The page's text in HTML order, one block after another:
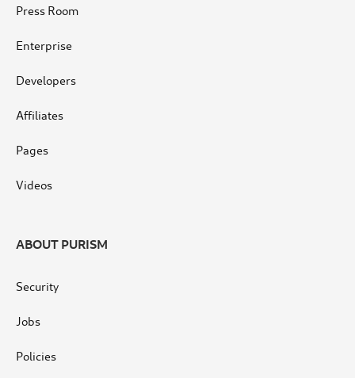
Press Room
Enterprise
Developers
Affiliates
Pages
Videos
ABOUT PURISM
Security
Jobs
Policies